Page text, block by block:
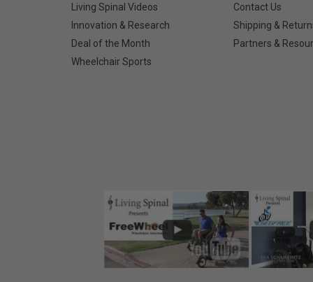
Living Spinal Videos
Innovation & Research
Deal of the Month
Wheelchair Sports
Contact Us
Shipping &
Partners &